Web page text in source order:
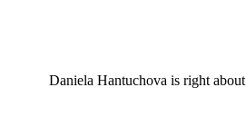
Daniela Hantuchova is right